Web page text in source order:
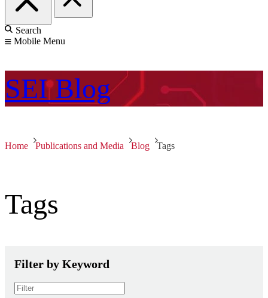
Search
Mobile Menu
SEI Blog
Home Publications and Media Blog Tags
Tags
Filter by Keyword